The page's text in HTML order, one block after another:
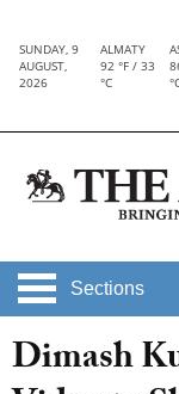
SUNDAY, 9
AUGUST,
2026
ALMATY
92 °F / 33
°C
Sections
Dimash